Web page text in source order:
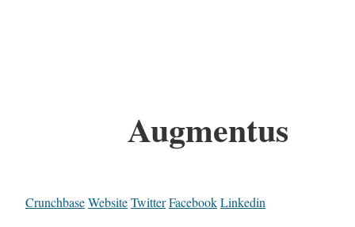
Augmentus
CrunchbaseWebsiteTwitterFacebookLinkedin